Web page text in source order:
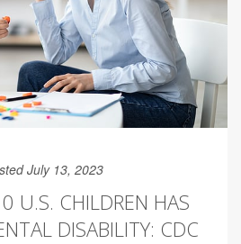
July 13, 2023
U.S. CHILDREN HAS
DISABILITY: CDC